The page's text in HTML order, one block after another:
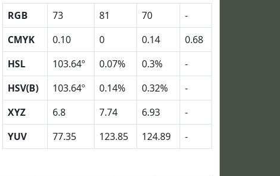
RGB 73 81 70
-
CMYK
0.10 0 0.14
0.68
HSL
103.64º 0.07% 0.3%
-
HSV(B)
103.64º 0.14% 0.32%
-
XYZ
6.8 7.74 6.93
-
YUV
77.35 123.85 124.89 -